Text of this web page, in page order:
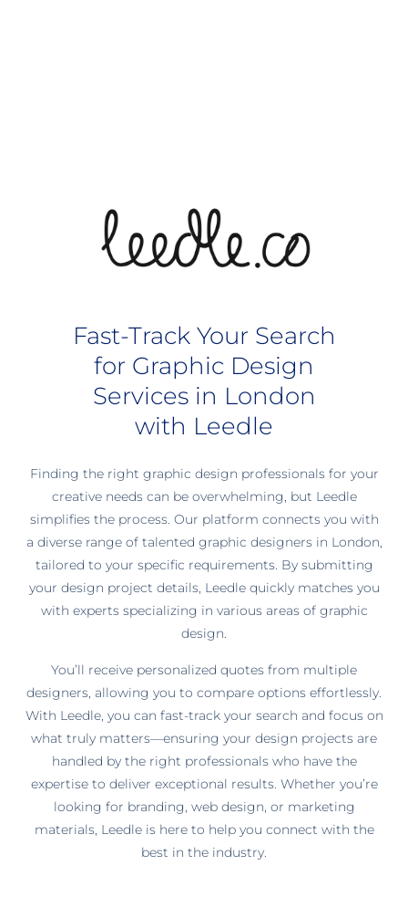
Fast-Track Your Search
for Graphic Design
Services in London
with Leedle
Finding the right graphic design professionals for your
creative needs can be overwhelming, but Leedle
simplifies the process. Our platform connects you with
a diverse range of talented graphic designers in London,
tailored to your specific requirements. By submitting
your design project details, Leedle quickly matches you
with experts specializing in various areas of graphic
design.
You’ll receive personalized quotes from multiple
designers, allowing you to compare options effortlessly.
With Leedle, you can fast-track your search and focus on
what truly matters—ensuring your design projects are
handled by the right professionals who have the
expertise to deliver exceptional results. Whether you’re
looking for branding, web design, or marketing
materials, Leedle is here to help you connect with the
best in the industry.